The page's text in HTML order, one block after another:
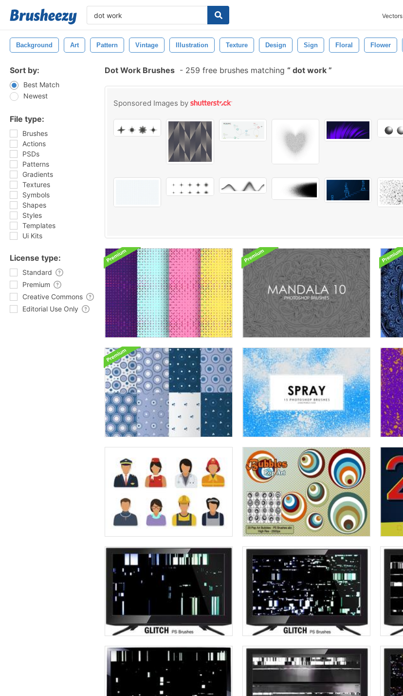
Vectors
Background Art Pattern Vintage Illustration Texture Design Sign Floral Flower
Sort by:
Best Match
Newest
File type:
Brushes
Actions
PSDs
Patterns
Gradients
Textures
Symbols
Shapes
Styles
Templates
Ui Kits
License type:
Standard
Premium
Creative Commons
Editorial Use Only
Dot Work Brushes - 259 free brushes matching dot work
Sponsored Images by